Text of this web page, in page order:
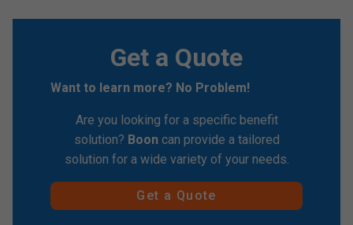
Get a Quote
Want to learn more? No Problem!
Are you looking for a specific benefit
solution? Boon can provide a tailored
solution for a wide variety of your needs.
Get a Quote